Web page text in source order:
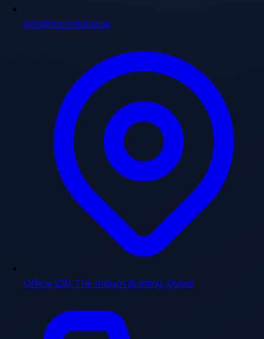
info@homeland.ae
Office 220, The Iridium Building, Dubai